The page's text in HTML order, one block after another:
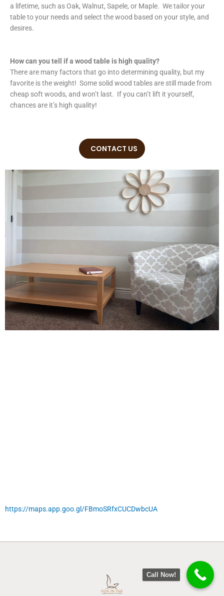
a lifetime, such as Oak, Walnut, Sapele, or Maple. We tailor your
table to your needs and select the wood based on your style, and
desires.
How can you tell if a wood table is high quality?
There are many factors that go into determining quality, but my
favorite is the weight! Some solid wood tables are still made from
cheap soft woods, and won’t last. If you can’t lift it yourself,
chances are it’s high quality!
CONTACT US
https://maps.app.goo.gl/FBmoSRfxCUCDwbcUA
Call Now!